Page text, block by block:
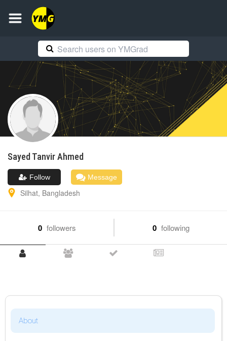
Sayed TanvirAhmed
Follow Message
Silhat, Bangladesh
0 followers 0 following
About